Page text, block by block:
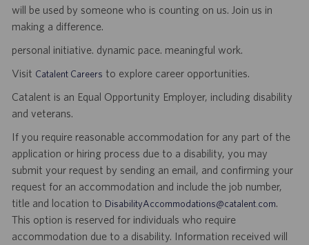
will be used by someone who is counting on us. Join us in
making a difference.
personal initiative. dynamic pace. meaningful work.
Visit Catalent Careers to explore career opportunities.
Catalent is an Equal Opportunity Employer, including disability
and veterans.
If you require reasonable accommodation for any part of the
application or hiring process due to a disability, you may
submit your request by sending an email, and confirming your
request for an accommodation and include the job number,
title and location to DisabilityAccommodations@catalent.com.
This option is reserved for individuals who require
accommodation due to a disability. Information received will